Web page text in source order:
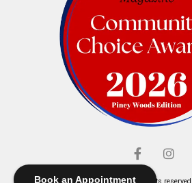
Book an Appointment